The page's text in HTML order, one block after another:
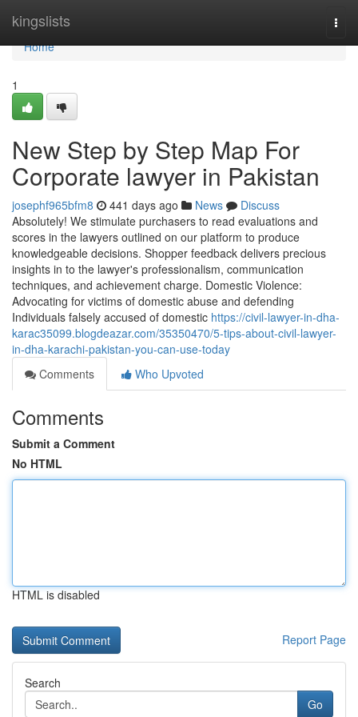
kingslists
Home
Home
1
New Step by Step Map For
Corporate lawyer in Pakistan
josephf965bfm8 441 days ago News
Discuss
Absolutely! We stimulate purchasers to read evaluations and
scores in the lawyers outlined on our platform to produce
knowledgeable decisions. Shopper feedback delivers precious
insights in to the lawyer's professionalism, communication
techniques, and achievement charge. Domestic Violence:
Advocating for victims of domestic abuse and defending
Individuals falsely accused of domestic https://civil-lawyer-in-dha-
karac35099.blogdeazar.com/35350470/5-tips-about-civil-lawyer-
in-dha-karachi-pakistan-you-can-use-today
Comments
Who Upvoted
Comments
Submit a Comment
No HTML
HTML is disabled
Report Page
Search
Go